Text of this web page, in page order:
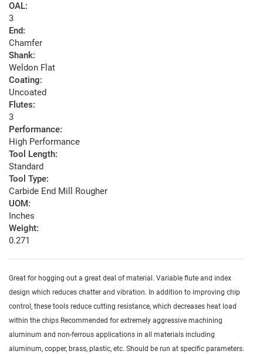
OAL:
3
End:
Chamfer
Shank:
Weldon Flat
Coating:
Uncoated
Flutes:
3
Performance:
High Performance
Tool Length:
Standard
Tool Type:
Carbide End Mill Rougher
UOM:
Inches
Weight:
0.271
Great for hogging out a great deal of material. Variable flute and index
design which reduces chatter and vibration. In addition to improving chip
control, these tools reduce cutting resistance, which decreases heat load
within the chips Recommended for extremely aggressive machining
aluminum and non-ferrous applications in all materials including
aluminum, copper, brass, plastic, etc. Should be run at specific parameters.